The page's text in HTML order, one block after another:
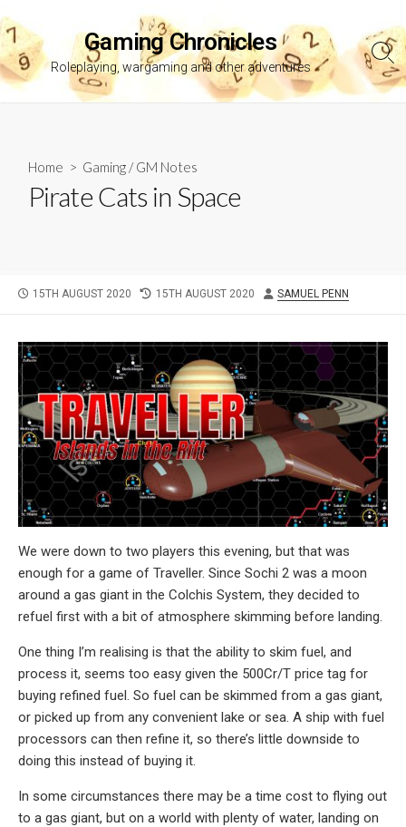
to
content
Gaming Chronicles
Roleplaying, wargaming and other adventures
Home > Gaming /GM Notes
Pirate Cats in Space
PUBLISHED
15TH AUGUST 2020
LAST
15TH AUGUST 2020 AUTHOR
SAMUEL PENN
We were down to two players this evening, but that was
enough for a game of Traveller. Since Sochi 2 was a moon
around a gas giant in the Colchis System, they decided to
refuel first with a bit of atmosphere skimming before landing.
One thing I’m realising is that the ability to skim fuel, and
process it, seems too easy given the 500Cr/T price tag for
buying refined fuel. So fuel can be skimmed from a gas giant,
or picked up from any convenient lake or sea. A ship with fuel
processors can then refine it, so there’s little downside to
doing this instead of buying it.
In some circumstances there may be a time cost to flying out
to a gas giant, but on a world with plenty of water, landing on